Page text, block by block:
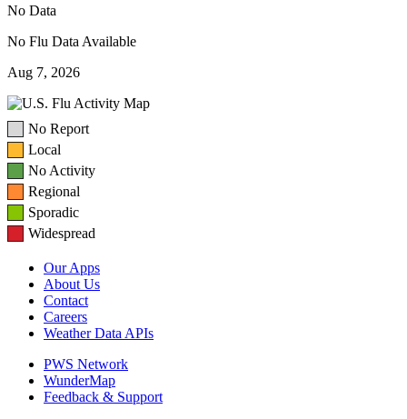
No Data
No Flu Data Available
Aug 7, 2026
No Report
Local
No Activity
Regional
Sporadic
Widespread
Our Apps
About Us
Contact
Careers
Weather Data APIs
PWS Network
WunderMap
Feedback & Support